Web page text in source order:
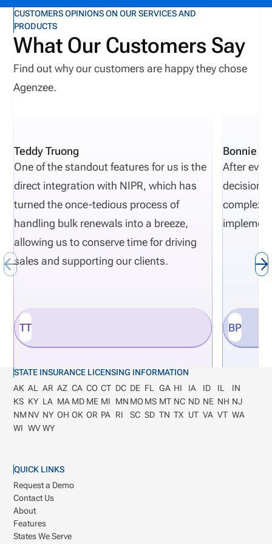
corrective-action reporting, increased regulatory
scrutiny, and reputational harm. Recent public
actions from New Jersey, Oregon, and Texas show
recurring themes, including licensing gaps,
unapproved activity, weak reporting, missing
regulatory actions need risk-monitoring to be part
of their normal insurance carrier operations.
Definition: Department of Financial Services (DFS)
The DFS is a state regulatory agency that
responsible for overseeing and monitoring financial
institutions such as insurance companies.
CUSTOMERS OPINIONS ON OUR SERVICES AND
PRODUCTS
What Our Customers Say
Find out why our customers are happy they chose
Agenzee.
Teddy Truong
One of the standout features for us is the
direct integration with NIPR, which has
turned the once-tedious process of
handling bulk renewals into a breeze,
allowing us to conserve time for driving
sales and supporting our clients.
TT
Bonnie
After
decisions
BP
STATE INSURANCE LICENSING INFORMATION
AK AL AR AZ CA CO CT DC DE FL GA HI IA ID IL
IN
KS KY LA MA MD ME MI MN MOMS MT NC ND NE NH NJ
NM NV NY OH OK OR PA RI SC SD TN TX UT VA VT WA
WI WV WY
QUICK LINKS
Request a Demo
Contact Us
About
Features
States We Serve